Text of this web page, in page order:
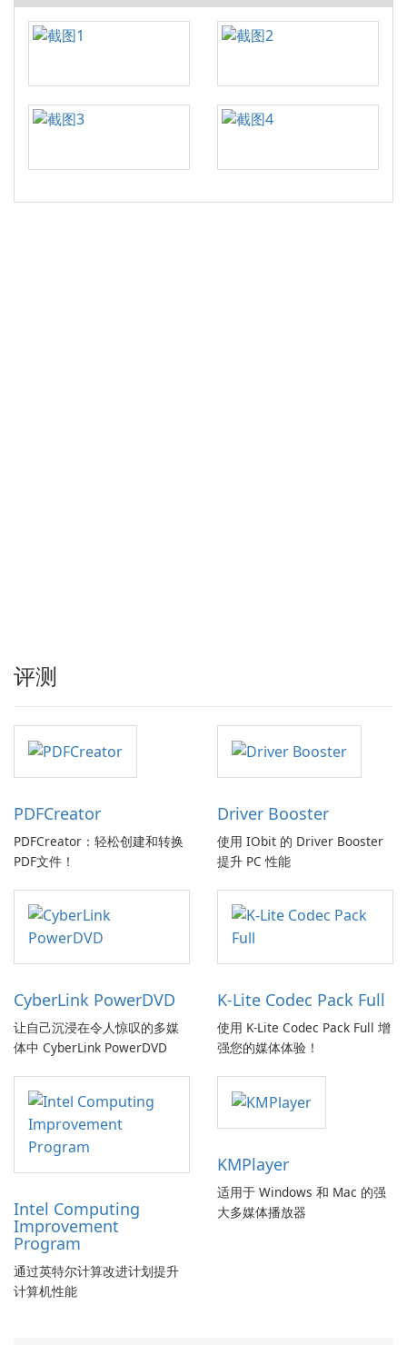
评测
PDFCreator
PDFCreator：轻松创建和转换
PDF文件！
Driver Booster
使用 IObit 的 Driver Booster
提升 PC 性能
CyberLink PowerDVD
让自己沉浸在令人惊叹的多媒
体中 CyberLink PowerDVD
K-Lite Codec Pack Full
使用 K-Lite Codec Pack Full 增
强您的媒体体验！
Intel Computing
Improvement
Program
通过英特尔计算改进计划提升
计算机性能
KMPlayer
适用于 Windows 和 Mac 的强
大多媒体播放器